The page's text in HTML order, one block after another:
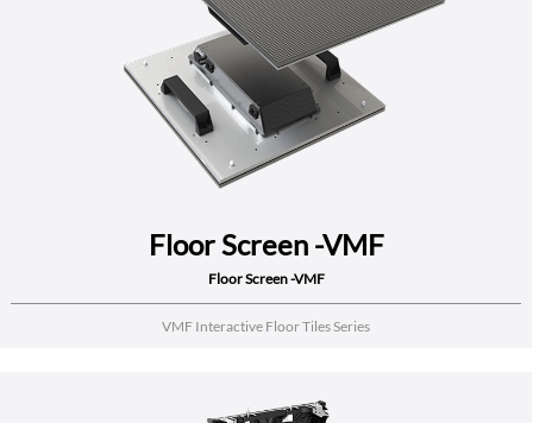
Floor Screen -VMF
Floor Screen -VMF
VMF Interactive Floor Tiles Series